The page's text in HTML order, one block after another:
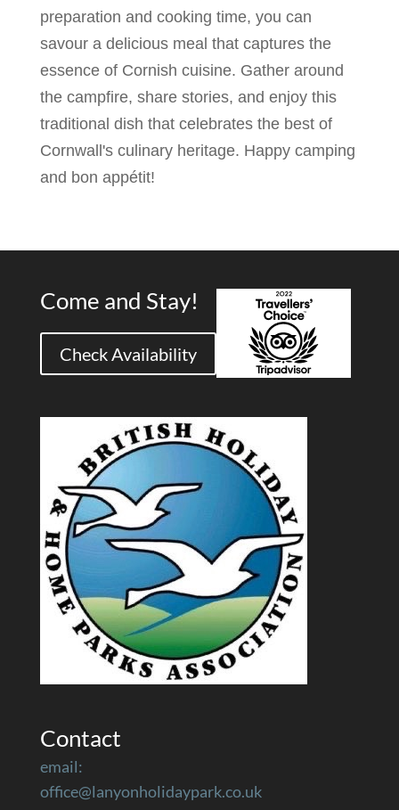
preparation and cooking time, you can
savour a delicious meal that captures the
essence of Cornish cuisine. Gather around
the campfire, share stories, and enjoy this
traditional dish that celebrates the best of
Cornwall's culinary heritage. Happy camping
and bon appétit!
Come and Stay!
Check Availability
Contact
email:
office@lanyonholidaypark.co.uk